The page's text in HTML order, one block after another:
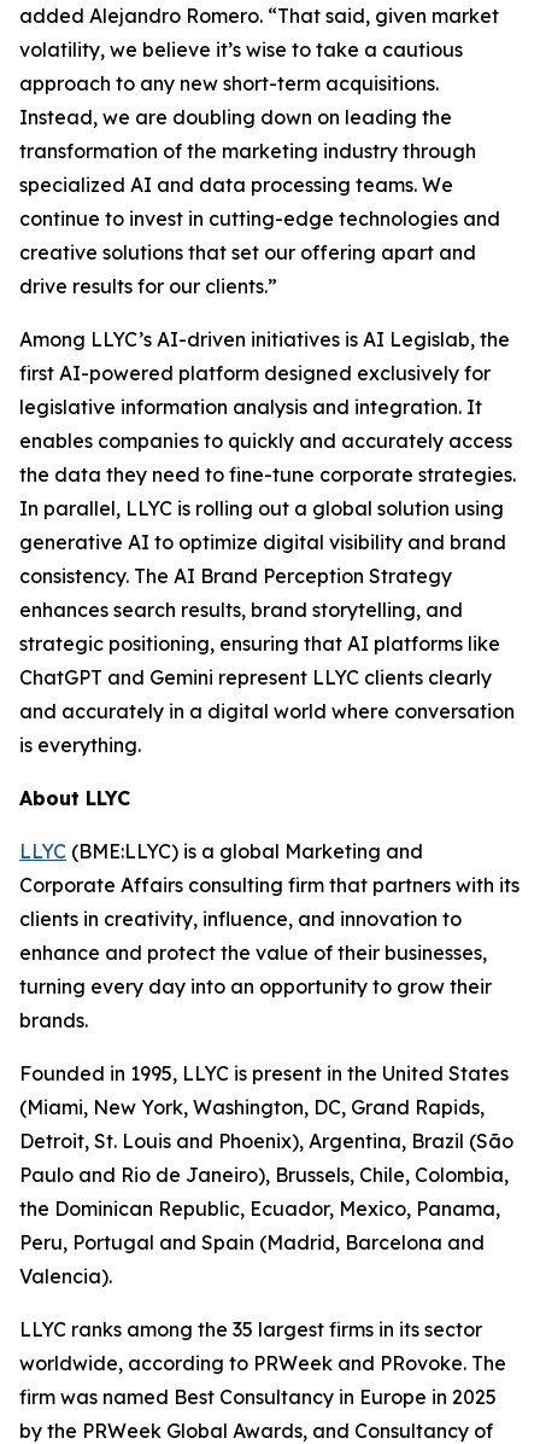
added Alejandro Romero. “That said, given market
volatility, we believe it’s wise to take a cautious
approach to any new short-term acquisitions.
Instead, we are doubling down on leading the
transformation of the marketing industry through
specialized AI and data processing teams. We
continue to invest in cutting-edge technologies and
creative solutions that set our offering apart and
drive results for our clients.”
Among LLYC’s AI-driven initiatives is AI Legislab, the
first AI-powered platform designed exclusively for
legislative information analysis and integration. It
enables companies to quickly and accurately access
the data they need to fine-tune corporate strategies.
In parallel, LLYC is rolling out a global solution using
generative AI to optimize digital visibility and brand
consistency. The AI Brand Perception Strategy
enhances search results, brand storytelling, and
strategic positioning, ensuring that AI platforms like
ChatGPT and Gemini represent LLYC clients clearly
and accurately in a digital world where conversation
is everything.
About LLYC
LLYC (BME:LLYC) is a global Marketing and
Corporate Affairs consulting firm that partners with its
clients in creativity, influence, and innovation to
enhance and protect the value of their businesses,
turning every day into an opportunity to grow their
brands.
Founded in 1995, LLYC is present in the United States
(Miami, New York, Washington, DC, Grand Rapids,
Detroit, St. Louis and Phoenix), Argentina, Brazil (São
Paulo and Rio de Janeiro), Brussels, Chile, Colombia,
the Dominican Republic, Ecuador, Mexico, Panama,
Peru, Portugal and Spain (Madrid, Barcelona and
Valencia).
LLYC ranks among the 35 largest firms in its sector
worldwide, according to PRWeek and PRovoke. The
firm was named Best Consultancy in Europe in 2025
by the PRWeek Global Awards, and Consultancy of